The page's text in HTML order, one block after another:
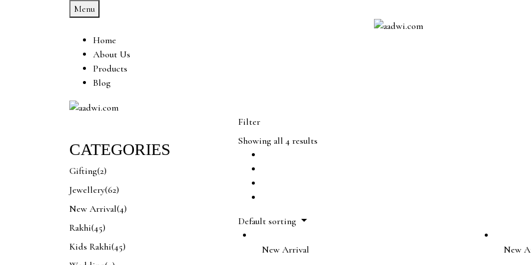
Menu
Home
About Us
Products
Blog
CATEGORIES
Gifting(2)
Jewellery(62)
New Arrival(4)
Rakhi(45)
Kids Rakhi(45)
Filter
Showing all 4 results
Default sorting
New Arrival New